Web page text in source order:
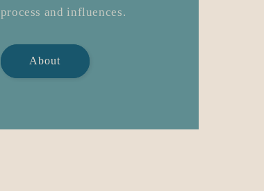
process and influences.
About